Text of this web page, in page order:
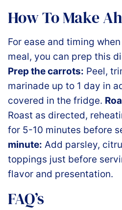
How To Make
For ease and timing
meal, you can prep this
Prep the carrots: Peel,
marinade up to 1 day in
covered in the fridge.
Roast as directed,
for 5-10 minutes before
minute: Add parsley,
toppings just before
flavor and presentation.
FAQ’s